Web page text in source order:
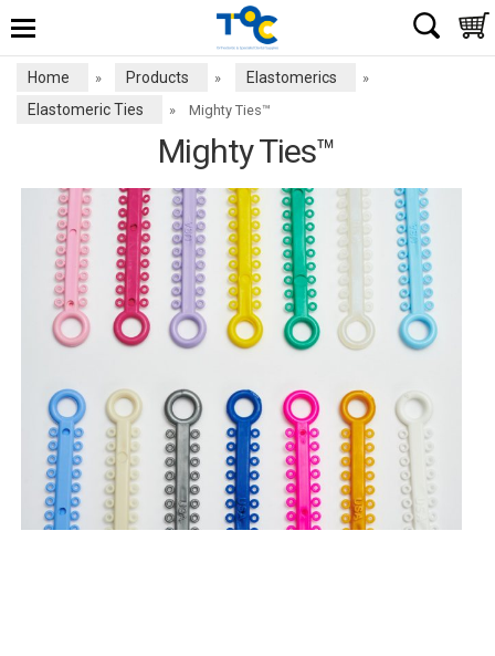
Home » Products » Elastomerics »
Elastomeric Ties » Mighty Ties™
Mighty Ties™